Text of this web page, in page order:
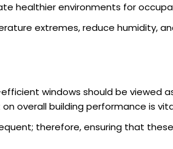
healthier environments for
extremes, reduce humidity,
windows should be viewed
overall building performance is
therefore, ensuring that